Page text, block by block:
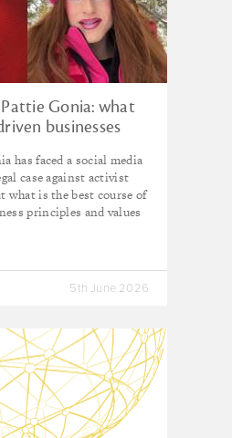
Gonia: what
businesses
has faced a social media
case against activist
what is the best course of
principles and values
5th June 2026